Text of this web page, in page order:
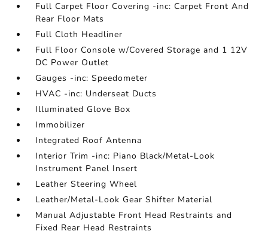
Full Carpet Floor Covering -inc: Carpet Front And
Rear Floor Mats
Full Cloth Headliner
Full Floor Console w/Covered Storage and 1 12V
DC Power Outlet
Gauges -inc: Speedometer
HVAC -inc: Underseat Ducts
Illuminated Glove Box
Immobilizer
Integrated Roof Antenna
Interior Trim -inc: Piano Black/Metal-Look
Instrument Panel Insert
Leather Steering Wheel
Leather/Metal-Look Gear Shifter Material
Manual Adjustable Front Head Restraints and
Fixed Rear Head Restraints